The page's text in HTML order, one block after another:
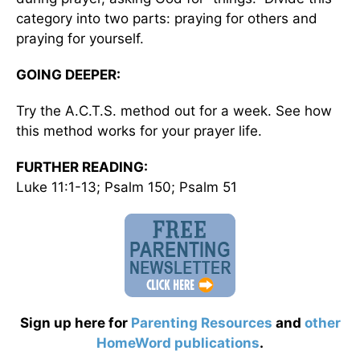
category into two parts: praying for others and
praying for yourself.
GOING DEEPER:
Try the A.C.T.S. method out for a week. See how
this method works for your prayer life.
FURTHER READING:
Luke 11:1-13; Psalm 150; Psalm 51
Sign up here for Parenting Resources and other
HomeWord publications.